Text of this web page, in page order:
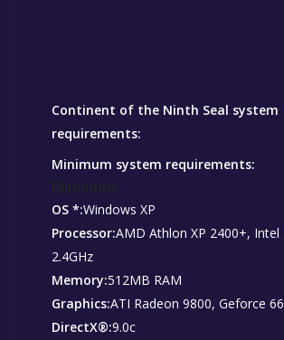
Continent of the Ninth Seal system
requirements:
Minimum system requirements:
OS *:Windows XP
Processor:AMD Athlon XP 2400+, Intel
2.4GHz
Memory:512MB RAM
Graphics:ATI Radeon 9800, Geforce
DirectX®:9.0c